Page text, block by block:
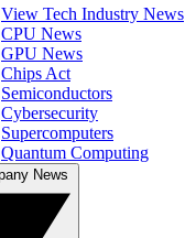
View Tech Industry News
CPU News
GPU News
Chips Act
Semiconductors
Cybersecurity
Supercomputers
Quantum Computing